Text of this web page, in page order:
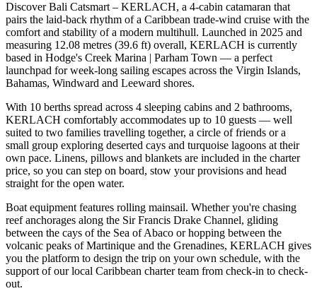
Discover Bali Catsmart – KERLACH, a 4-cabin catamaran that
pairs the laid-back rhythm of a Caribbean trade-wind cruise with the
comfort and stability of a modern multihull. Launched in 2025 and
measuring 12.08 metres (39.6 ft) overall, KERLACH is currently
based in Hodge's Creek Marina | Parham Town — a perfect
launchpad for week-long sailing escapes across the Virgin Islands,
Bahamas, Windward and Leeward shores.
With 10 berths spread across 4 sleeping cabins and 2 bathrooms,
KERLACH comfortably accommodates up to 10 guests — well
suited to two families travelling together, a circle of friends or a
small group exploring deserted cays and turquoise lagoons at their
own pace. Linens, pillows and blankets are included in the charter
price, so you can step on board, stow your provisions and head
straight for the open water.
Boat equipment features rolling mainsail. Whether you're chasing
reef anchorages along the Sir Francis Drake Channel, gliding
between the cays of the Sea of Abaco or hopping between the
volcanic peaks of Martinique and the Grenadines, KERLACH gives
you the platform to design the trip on your own schedule, with the
support of our local Caribbean charter team from check-in to check-
out.